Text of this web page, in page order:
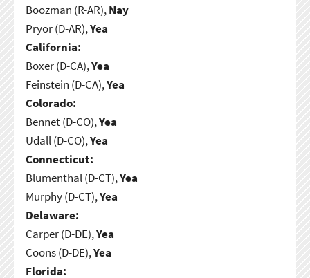
Boozman (R-AR),Nay
Pryor (D-AR),Yea
California:
Boxer (D-CA),Yea
Feinstein (D-CA),Yea
Colorado:
Bennet (D-CO),Yea
Udall (D-CO),Yea
Connecticut:
Blumenthal (D-CT),Yea
Murphy (D-CT),Yea
Delaware:
Carper (D-DE),Yea
Coons (D-DE),Yea
Florida: